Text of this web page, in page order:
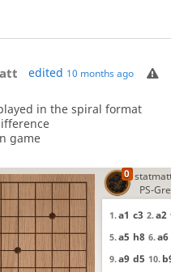
edited 10 months ago
in the spiral format
game